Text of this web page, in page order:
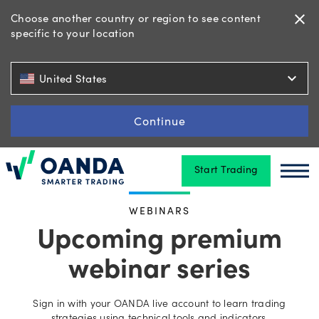
Choose another country or region to see content
specific to your location
close
United States expand_more
Continue
Oanda Start Trading
Trading
Tools
WEBINARS
Upcoming premium
webinar series
Sign in with your OANDA live account to learn trading